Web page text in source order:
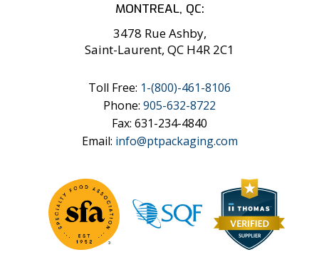
MONTREAL, QC:
3478 Rue Ashby,
Saint-Laurent, QC H4R 2C1
Toll Free: 1-(800)-461-8106
Phone: 905-632-8722
Fax: 631-234-4840
Email: info@ptpackaging.com